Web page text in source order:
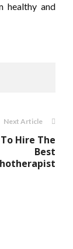
healthy and
Next Article
Hire The
Best